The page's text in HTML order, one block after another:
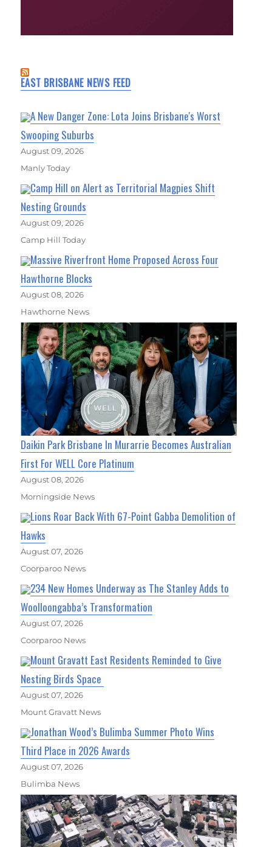
EAST BRISBANE NEWS FEED
A New Danger Zone: Lota Joins Brisbane's Worst
Swooping Suburbs
August 09, 2026
Manly Today
Camp Hill on Alert as Territorial Magpies Shift
Nesting Grounds
August 09, 2026
Camp Hill Today
Massive Riverfront Home Proposed Across Four
Hawthorne Blocks
August 08, 2026
Hawthorne News
Daikin Park Brisbane In Murarrie Becomes Australian
First For WELL Core Platinum
August 08, 2026
Morningside News
Lions Roar Back With 67-Point Gabba Demolition of
Hawks
August 07, 2026
Coorparoo News
234 New Homes Underway as The Stanley Adds to
Woolloongabba’s Transformation
August 07, 2026
Coorparoo News
Mount Gravatt East Residents Reminded to Give
Nesting Birds Space
August 07, 2026
Mount Gravatt News
Jonathan Wood’s Bulimba Summer Photo Wins
Third Place in 2026 Awards
August 07, 2026
Bulimba News